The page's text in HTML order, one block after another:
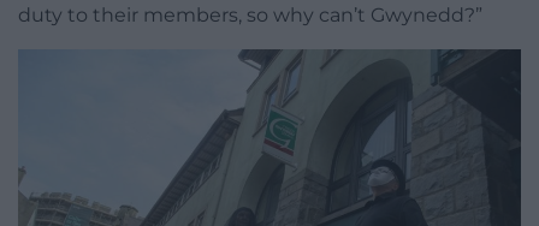
duty to their members, so why can’t Gwynedd?”